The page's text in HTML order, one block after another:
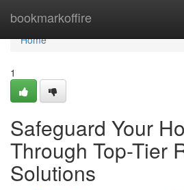
bookmarkoffire
Home
Home
1
Safeguard Your
Through Top-Tier
Solutions